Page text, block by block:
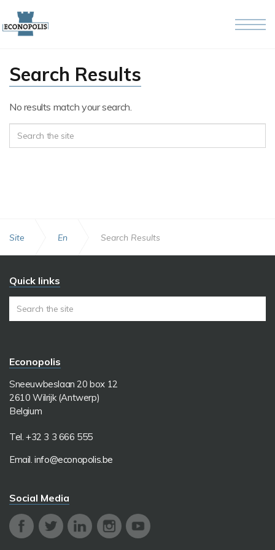
Search Results
No results match your search.
Site En Search Results
Quick links
Econopolis
Sneeuwbeslaan 20 box 12
2610 Wilrijk (Antwerp)
Belgium
Tel. +32 3 3 666 555
Email.info@econopolis.be
Social Media